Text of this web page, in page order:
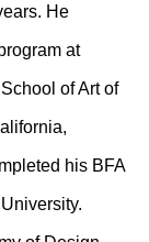
He
at
of Art of
his BFA